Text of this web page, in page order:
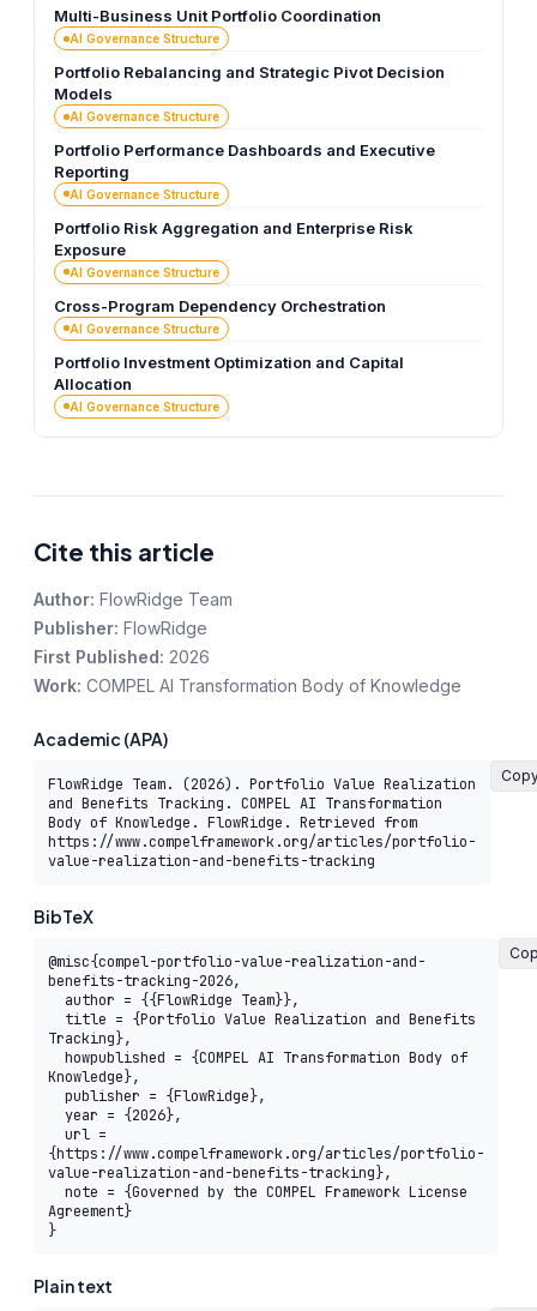
Multi-Business Unit Portfolio Coordination
AI Governance Structure
Portfolio Rebalancing and Strategic Pivot Decision
Models
AI Governance Structure
Portfolio Performance Dashboards and Executive
Reporting
AI Governance Structure
Portfolio Risk Aggregation and Enterprise Risk
Exposure
AI Governance Structure
Cross-Program Dependency Orchestration
AI Governance Structure
Portfolio Investment Optimization and Capital
Allocation
AI Governance Structure
Cite this article
Author: FlowRidge Team
Publisher: FlowRidge
First Published: 2026
Work: COMPEL AI Transformation Body of Knowledge
Academic (APA)
FlowRidge Team. (2026). Portfolio Value Realization
and Benefits Tracking. COMPEL AI Transformation
Body of Knowledge. FlowRidge. Retrieved from
https://www.compelframework.org/articles/portfolio-
value-realization-and-benefits-tracking
BibTeX
@misc{compel-portfolio-value-realization-and-
benefits-tracking-2026,
Tracking},
Knowledge},
{https://www.compelframework.org/articles/portfolio-
value-realization-and-benefits-tracking},
Agreement}
}
Plain text